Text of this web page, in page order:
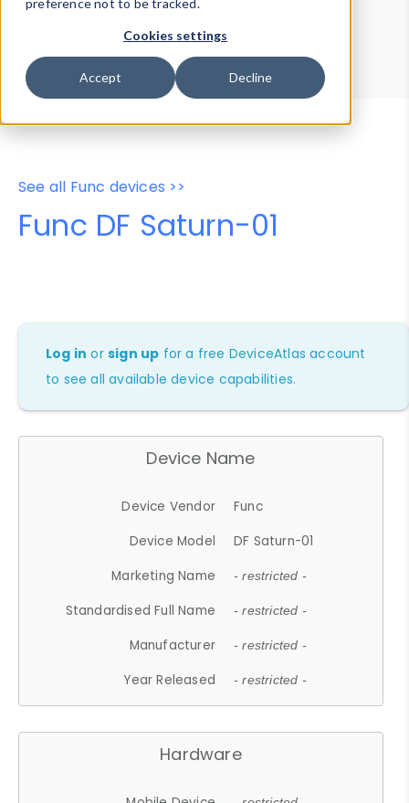
preference not to be tracked.
Cookies settings
Accept Decline
Device Browser
Data Explorer
Properties
User-Agent Tester
See all Func devices >>
Func DF Saturn-01
Log in orsign up for a free DeviceAtlas account
to see all available device capabilities.
Device Name
Device Vendor
Func
Device Model
DF Saturn-01
Marketing Name
- restricted -
Standardised Full Name - restricted -
Manufacturer - restricted -
Year Released - restricted -
Hardware